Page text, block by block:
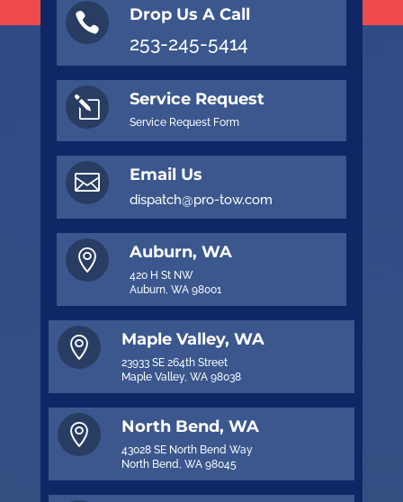
 Drop Us A Call
253-245-5414
l Service Request
Service Request Form
 Email Us
dispatch@pro-tow.com
 Auburn, WA
420 H St NW
Auburn, WA 98001
 Maple Valley, WA
23933 SE 264th Street
Maple Valley, WA 98038
 North Bend, WA
43028 SE North Bend Way
North Bend, WA 98045